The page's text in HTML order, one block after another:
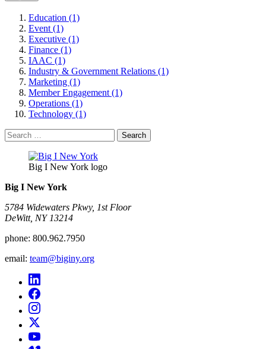
Education (1)
Event (1)
Executive (1)
Finance (1)
IAAC (1)
Industry & Government Relations (1)
Marketing (1)
Member Engagement (1)
Operations (1)
Technology (1)
Search
for:
Big I New York logo
Big I New York
5784 Widewaters Pkwy, 1st Floor​
DeWitt, NY 13214
phone: 800.962.7950
email: team@biginy.org